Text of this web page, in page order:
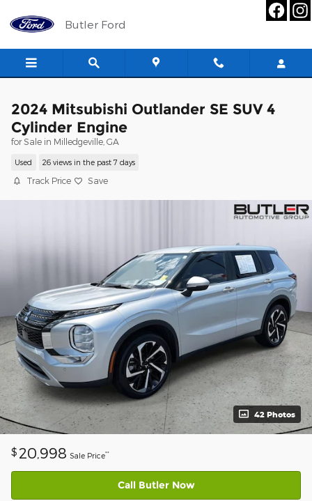
Butler Ford
2024 Mitsubishi Outlander SE SUV 4
Cylinder Engine
for Sale in Milledgeville, GA
Used 26 views in the past 7 days
Track Price Save
42 Photos
$ 20,998 Sale Price**
Call Butler Now